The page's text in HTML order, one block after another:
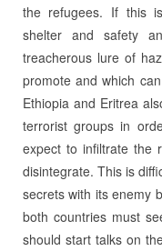
the refugees. If this
shelter and safety
treacherous lure of
promote and which
Ethiopia and Eritrea
terrorist groups in
expect to infiltrate the
disintegrate. This is
secrets with its enemy
both countries must
should start talks on